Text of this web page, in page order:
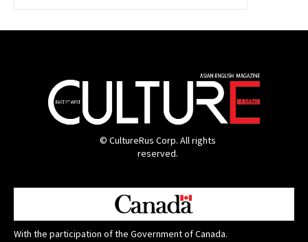
© CultureRus Corp. All rights
reserved.
With the participation of the Government of Canada.